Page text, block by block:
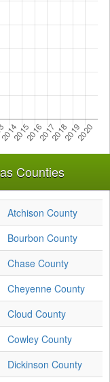
Counties
Atchison County
Bourbon County
Chase County
Cheyenne County
Cloud County
Cowley County
Dickinson County